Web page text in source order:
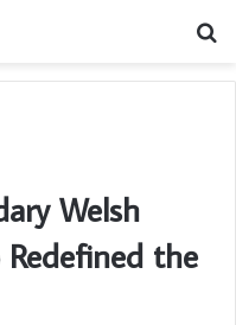
Welsh
Redefined the